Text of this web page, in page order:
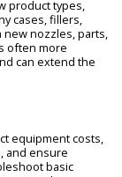
product types,
cases, fillers,
nozzles, parts,
often more
can extend the
equipment costs,
and ensure
basic